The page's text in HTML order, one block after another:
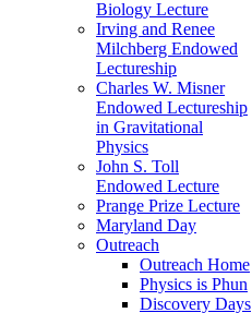
Biology Lecture
Irving and Renee
Milchberg Endowed
Lectureship
Charles W. Misner
Endowed Lectureship
in Gravitational
Physics
John S. Toll
Endowed Lecture
Prange Prize Lecture
Maryland Day
Outreach
Outreach Home
Physics is Phun
Discovery Days